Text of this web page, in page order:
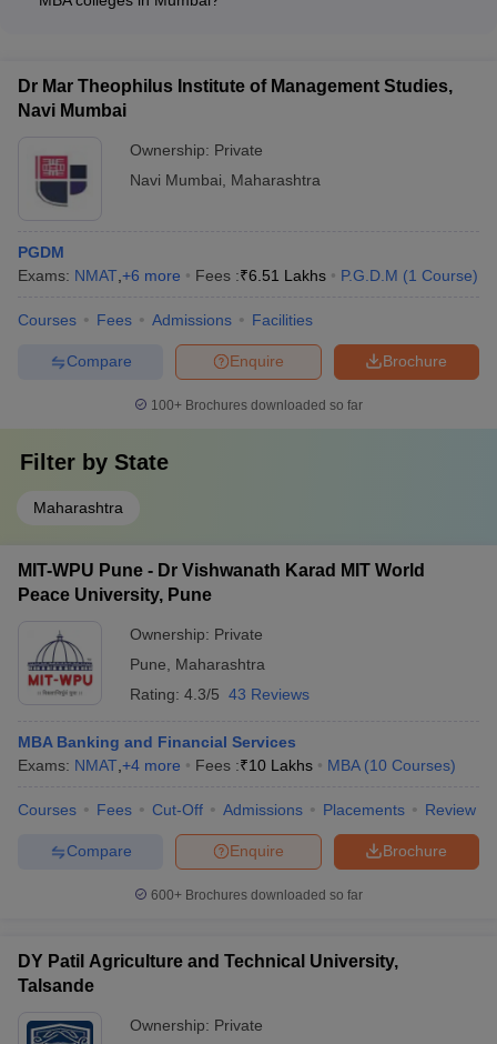
School, Navi Mumbai: Rs. 13.45 lakhs - IBS Mumbai: Rs. 9.09
outcomes - Outreach and inclusivity - Perception
Dr Mar Theophilus Institute of Management Studies,
Navi Mumbai
Ownership: Private
Navi Mumbai
Maharashtra
PGDM
Exams: NMAT +6 more Fees :₹6.51 Lakhs P.G.D.M (1 Course)
Courses Fees Admissions Facilities
Brochure
Enquire
Compare
100+ Brochures downloaded so far
Filter by State
Maharashtra
MIT-WPU Pune - Dr Vishwanath Karad MIT World
Peace University, Pune
Ownership: Private
Pune
Maharashtra
Rating: 4.3/5 43 Reviews
MBA Banking and Financial Services
Exams: NMAT +4 more Fees :₹10 Lakhs MBA (10 Courses)
Courses Fees Cut-Off Admissions Placements Review
Brochure
Enquire
Compare
600+ Brochures downloaded so far
DY Patil Agriculture and Technical University,
Talsande
Ownership: Private